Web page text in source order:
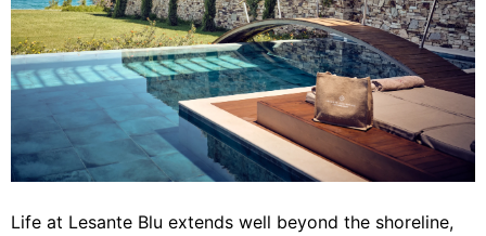
Life at Lesante Blu extends well beyond the shoreline,